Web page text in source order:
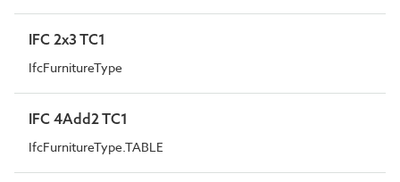
IFC 2x3 TC1
IfcFurnitureType
IFC 4Add2 TC1
IfcFurnitureType.TABLE